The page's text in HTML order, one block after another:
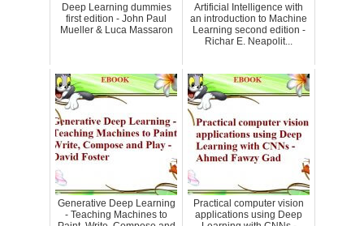
Deep Learning dummies
first edition - John Paul
Mueller & Luca Massaron
Artificial Intelligence with
an introduction to Machine
Learning second edition -
Richar E. Neapolit...
Generative Deep Learning
- Teaching Machines to
Practical computer vision
applications using Deep